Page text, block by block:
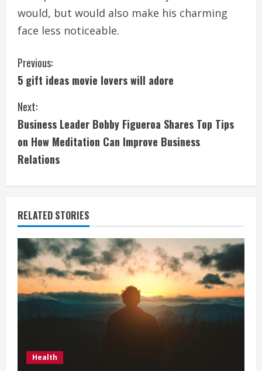
would, but would also make his charming
face less noticeable.
C
o
n
t
i
n
u
e
R
e
a
Previous:
5 gift ideas movie lovers will adore
Next:
Business Leader Bobby Figueroa Shares Top Tips
on How Meditation Can Improve Business
Relations
RELATED STORIES
Health